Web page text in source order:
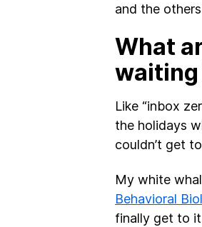
and the
What
waiting
Like “inbox
the holidays
couldn’t get
My white
Behavioral
finally get to